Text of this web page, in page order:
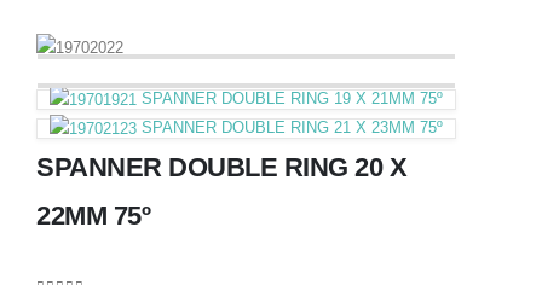
SPANNER DOUBLE RING 19 X 21MM 75º
SPANNER DOUBLE RING 21 X 23MM 75º
SPANNER DOUBLE RING 20 X
22MM 75º